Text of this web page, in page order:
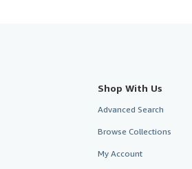
Shop With Us
Advanced Search
Browse Collections
My Account